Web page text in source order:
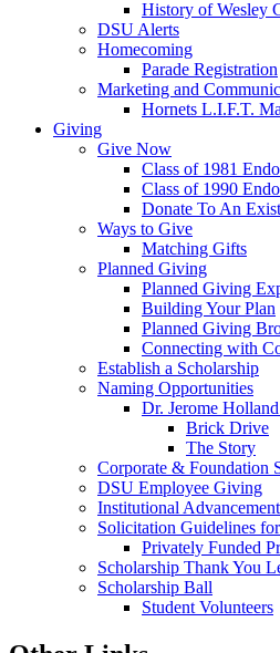
History of Wesley
DSU Alerts
Homecoming
Parade Registration
Marketing and
Hornets L.I.F.T.
Giving
Give Now
Class of 1981
Class of 1990
Donate To An
Ways to Give
Matching Gifts
Planned Giving
Planned Giving
Building Your Plan
Planned Giving
Connecting with
Establish a Scholarship
Naming Opportunities
Dr. Jerome
Brick Drive
The Story
Corporate & Foundation
DSU Employee Giving
Institutional
Solicitation Guidelines
Privately Funded
Scholarship Thank You
Scholarship Ball
Student Volunteers